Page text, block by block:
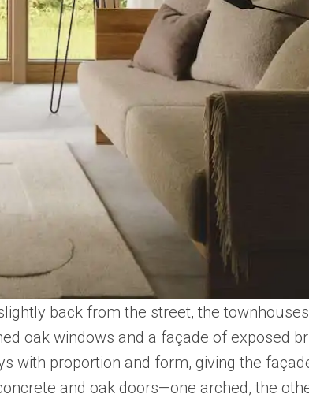
back from the street, the
oak windows and a façade of exposed
with proportion and form, giving the
and oak doors—one arched, the